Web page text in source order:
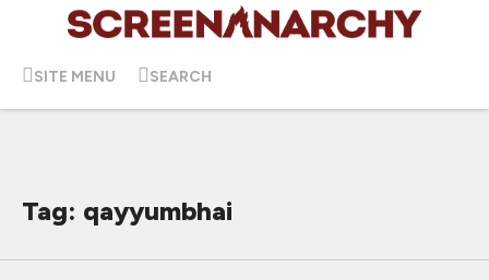
SITE MENU SEARCH
Tag: qayyumbhai